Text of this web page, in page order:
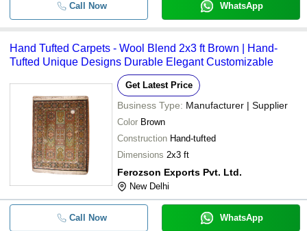
Call Now WhatsApp
Hand Tufted Carpets - Wool Blend 2x3 ft Brown | Hand-
Tufted Unique Designs Durable Elegant Customizable
Get Latest Price
Business Type: Manufacturer | Supplier
Color Brown
Construction Hand-tufted
Dimensions 2x3 ft
Ferozson Exports Pvt. Ltd.
New Delhi
Call Now WhatsApp